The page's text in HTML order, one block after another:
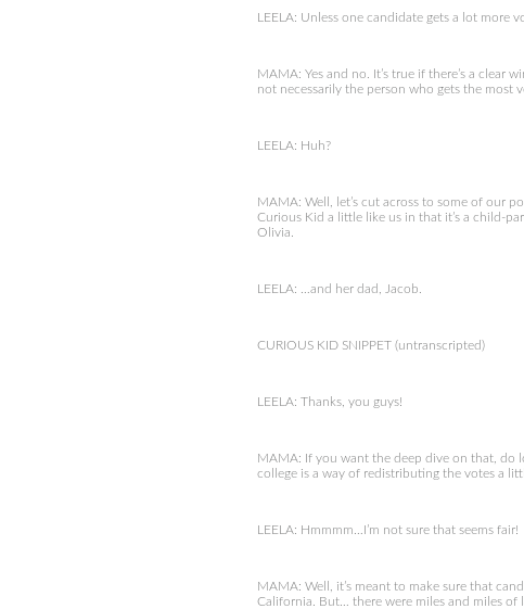
LEELA: Unless one candidate gets a lot more
MAMA: Yes and no. It’s true if there’s a clear
not necessarily the person who gets the most
LEELA: Huh?
MAMA: Well, let’s cut across to some of our
Curious Kid a little like us in that it’s a child-
Olivia.
LEELA: …and her dad, Jacob.
CURIOUS KID SNIPPET (untranscripted)
LEELA: Thanks, you guys!
MAMA: If you want the deep dive on that, do
college is a way of redistributing the votes a
LEELA: Hmmmm…I’m not sure that seems fair!
MAMA: Well, it’s meant to make sure that
California. But… there were miles and miles of